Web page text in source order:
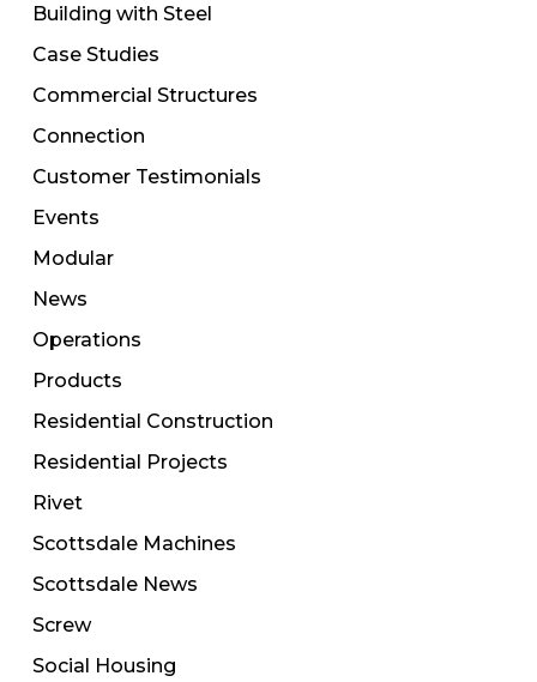
Building with Steel
Case Studies
Commercial Structures
Connection
Customer Testimonials
Events
Modular
News
Operations
Products
Residential Construction
Residential Projects
Rivet
Scottsdale Machines
Scottsdale News
Screw
Social Housing